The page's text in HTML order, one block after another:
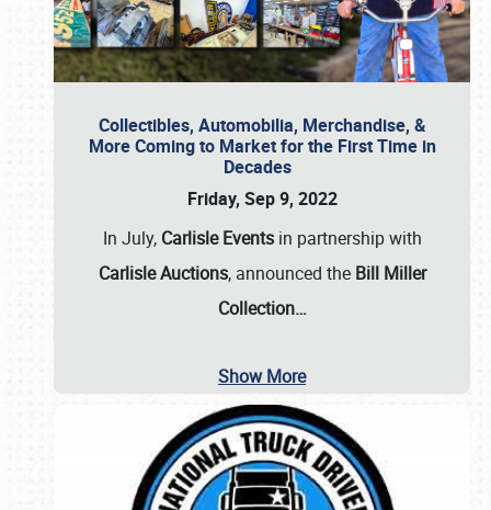
Collectibles, Automobilia, Merchandise, &
More Coming to Market for the First Time in
Decades
Friday, Sep 9, 2022
In July, Carlisle Eventsin partnership with
Carlisle Auctions, announced the Bill Miller
Collection…
Show More